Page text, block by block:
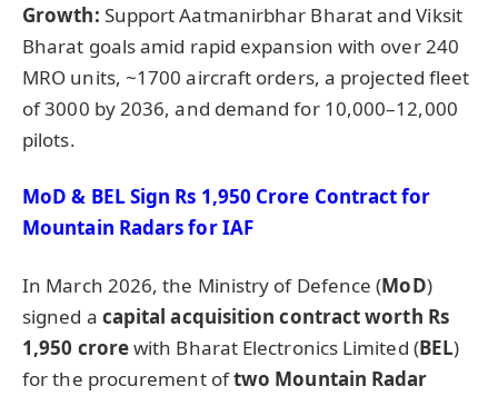
Growth: Support Aatmanirbhar Bharat and Viksit
Bharat goals amid rapid expansion with over 240
MRO units, ~1700 aircraft orders, a projected fleet
of 3000 by 2036, and demand for 10,000–12,000
pilots.
MoD & BEL Sign Rs 1,950 Crore Contract for
Mountain Radars for IAF
In March 2026, the Ministry of Defence (MoD)
signed a capital acquisition contract worth Rs
1,950 crorewith Bharat Electronics Limited (BEL)
for the procurement oftwo Mountain Radar